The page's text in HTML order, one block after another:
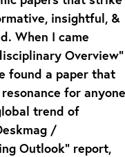
insightful, &
When I came
Overview”
found a paper that
for anyone
trend of
/
Outlook” report,